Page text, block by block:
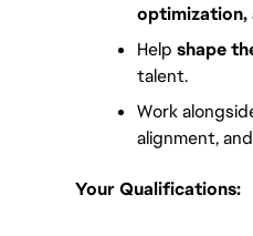
optimization,
Help shape
talent.
Work
alignment,
Your Qualifications: